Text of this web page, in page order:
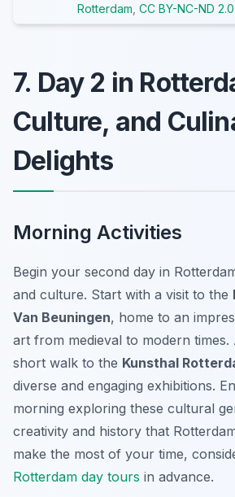
Rotterdam CC BY-NC-ND 2.0
7. Day 2 in
Culture, and
Delights
Morning Activities
Begin your second day in
and culture. Start with a visit to the
Van Beuningen, home to an
art from medieval to modern
short walk to the Kunsthal
diverse and engaging exhibitions.
morning exploring these cultural
creativity and history that
make the most of your time,
Rotterdam day tours in advance.